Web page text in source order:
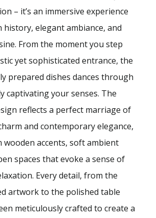
– it’s an immersive experience
history, elegant ambiance, and
From the moment you step
yet sophisticated entrance, the
prepared dishes dances through
captivating your senses. The
reflects a perfect marriage of
and contemporary elegance,
accents, soft ambient
spaces that evoke a sense of
Every detail, from the
artwork to the polished table
meticulously crafted to create a